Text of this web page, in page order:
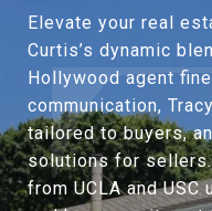
Elevate your real
Curtis’s dynamic
Hollywood agent
communication,
tailored to buyers,
solutions for
from UCLA and